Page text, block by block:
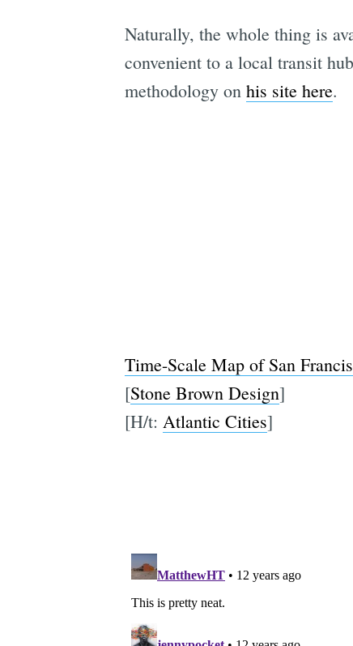
Naturally, the whole thing is
convenient to a local transit
methodology on his site here.
Time-Scale Map of San
[Stone Brown Design]
[H/t: Atlantic Cities]